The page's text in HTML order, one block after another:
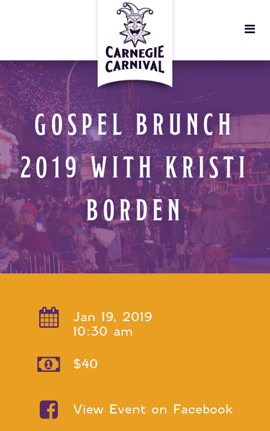
GOSPEL BRUNCH
2019 WITH KRISTI
BORDEN
Jan 19, 2019
10:30 am
$40
View Event on Facebook